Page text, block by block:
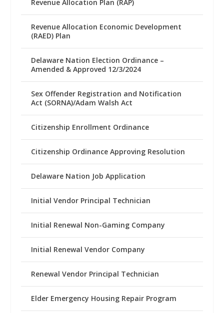
Revenue Allocation Plan (RAP)
Revenue Allocation Economic Development
(RAED) Plan
Delaware Nation Election Ordinance –
Amended & Approved 12/3/2024
Sex Offender Registration and Notification
Act (SORNA)/Adam Walsh Act
Citizenship Enrollment Ordinance
Citizenship Ordinance Approving Resolution
Delaware Nation Job Application
Initial Vendor Principal Technician
Initial Renewal Non-Gaming Company
Initial Renewal Vendor Company
Renewal Vendor Principal Technician
Elder Emergency Housing Repair Program